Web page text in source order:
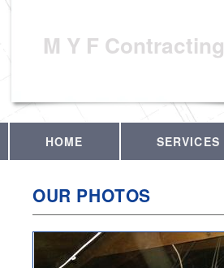
M Y F Contracting
HOME SERVICES
OUR PHOTOS